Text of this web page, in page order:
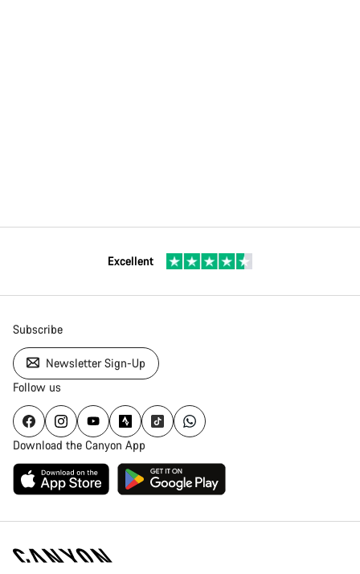
Excellent
Subscribe
Newsletter Sign-Up
Follow us
Download the Canyon App